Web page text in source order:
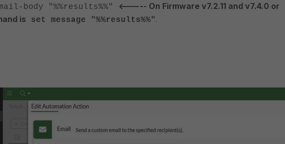
"%%results%%"
<----- On Firmware v7.2.11 and v7.4.0 or
is set message "%%results%%".